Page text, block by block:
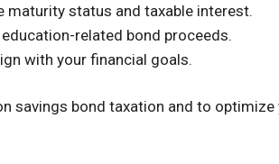
maturity status and taxable interest.
related bond proceeds.
with your financial goals.
savings bond taxation and to